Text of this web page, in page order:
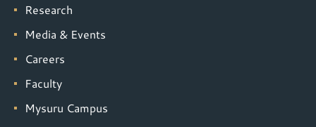
Research
Media & Events
Careers
Faculty
Mysuru Campus